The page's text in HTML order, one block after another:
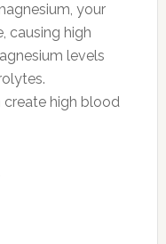
your
causing high
levels
high blood